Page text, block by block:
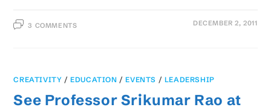
3 COMMENTS DECEMBER 2, 2011
CREATIVITY /EDUCATION /EVENTS / LEADERSHIP
See Professor Srikumar Rao at